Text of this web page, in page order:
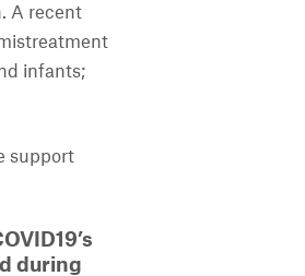
A recent
infants;
support
during